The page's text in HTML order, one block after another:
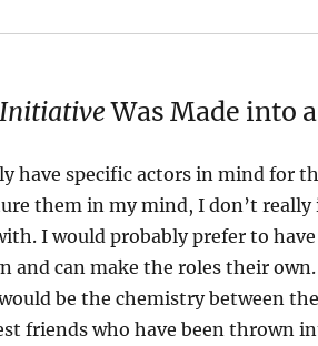
Was Made into
have specific actors in mind for
them in my mind, I don’t really
I would probably prefer to have
and can make the roles their
be the chemistry between
friends who have been thrown